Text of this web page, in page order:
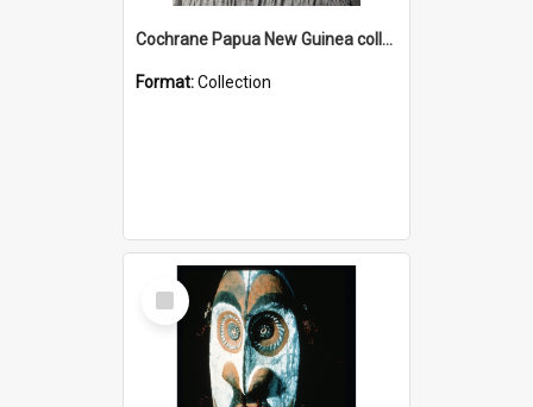
Cochrane Papua New Guinea collection : Catholic Missions
Format:Collection
Select
Item